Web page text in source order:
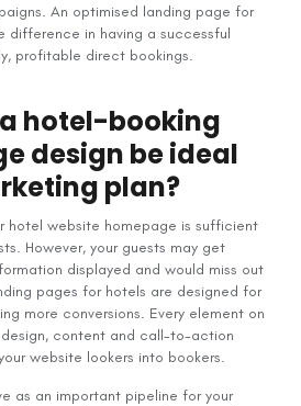
An optimised landing page for
difference in having a successful
profitable direct bookings.
hotel-booking
design be ideal
plan?
hotel website homepage is sufficient
However, your guests may get
displayed and would miss out
pages for hotels are designed for
more conversions. Every element on
content and call-to-action
website lookers into bookers.
as an important pipeline for your